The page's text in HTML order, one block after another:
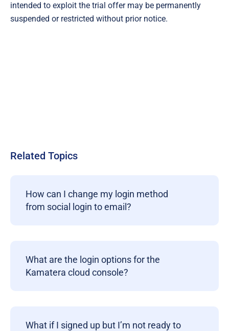
intended to exploit the trial offer may be permanently
suspended or restricted without prior notice.
Related Topics
How can I change my login method
from social login to email?
What are the login options for the
Kamatera cloud console?
What if I signed up but I’m not ready to